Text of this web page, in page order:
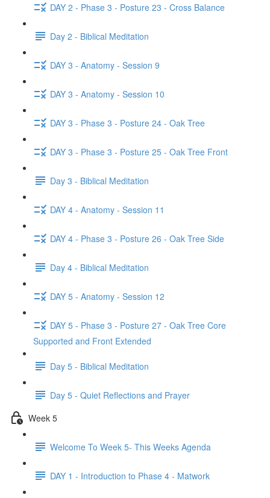
DAY 2 - Phase 3 - Posture 23 - Cross Balance
Day 2 - Biblical Meditation
DAY 3 - Anatomy - Session 9
DAY 3 - Anatomy - Session 10
DAY 3 - Phase 3 - Posture 24 - Oak Tree
DAY 3 - Phase 3 - Posture 25 - Oak Tree Front
Day 3 - Biblical Meditation
DAY 4 - Anatomy - Session 11
DAY 4 - Phase 3 - Posture 26 - Oak Tree Side
Day 4 - Biblical Meditation
DAY 5 - Anatomy - Session 12
DAY 5 - Phase 3 - Posture 27 - Oak Tree Core
Supported and Front Extended
Day 5 - Biblical Meditation
Day 5 - Quiet Reflections and Prayer
Week 5
Welcome To Week 5- This Weeks Agenda
DAY 1 - Introduction to Phase 4 - Matwork